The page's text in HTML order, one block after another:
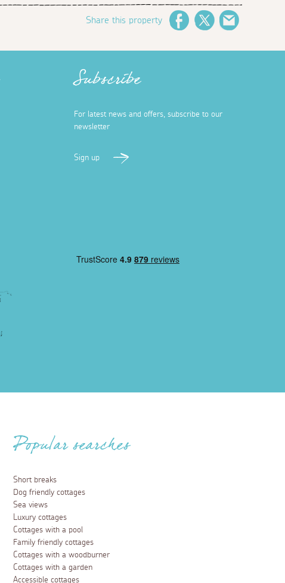
Share this property FacebookTwitter
Subscribe
For latest news and offers, subscribe to our
newsletter
Sign up
Popular searches
Short breaks
Dog friendly cottages
Sea views
Luxury cottages
Cottages with a pool
Family friendly cottages
Cottages with a woodburner
Cottages with a garden
Accessible cottages